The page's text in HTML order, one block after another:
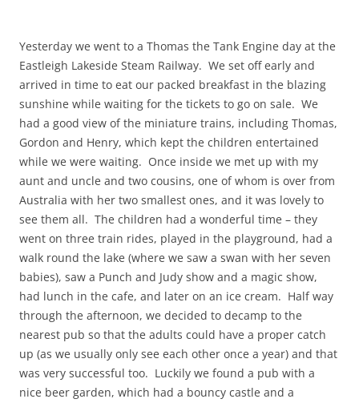
Yesterday we went to a Thomas the Tank Engine day at the
Eastleigh Lakeside Steam Railway. We set off early and
arrived in time to eat our packed breakfast in the blazing
sunshine while waiting for the tickets to go on sale. We
had a good view of the miniature trains, including Thomas,
Gordon and Henry, which kept the children entertained
while we were waiting. Once inside we met up with my
aunt and uncle and two cousins, one of whom is over from
Australia with her two smallest ones, and it was lovely to
see them all. The children had a wonderful time – they
went on three train rides, played in the playground, had a
walk round the lake (where we saw a swan with her seven
babies), saw a Punch and Judy show and a magic show,
had lunch in the cafe, and later on an ice cream. Half way
through the afternoon, we decided to decamp to the
nearest pub so that the adults could have a proper catch
up (as we usually only see each other once a year) and that
was very successful too. Luckily we found a pub with a
nice beer garden, which had a bouncy castle and a